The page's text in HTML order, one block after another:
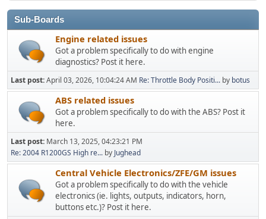
Sub-Boards
Engine related issues
Got a problem specifically to do with engine
diagnostics? Post it here.
Last post:April 03, 2026, 10:04:24 AM Re: Throttle Body Positi... by botus
ABS related issues
Got a problem specifically to do with the ABS? Post it
here.
Last post: March 13, 2025, 04:23:21 PM
Re: 2004 R1200GS High re... by Jughead
Central Vehicle Electronics/ZFE/GM issues
Got a problem specifically to do with the vehicle
electronics (ie. lights, outputs, indicators, horn,
buttons etc.)? Post it here.